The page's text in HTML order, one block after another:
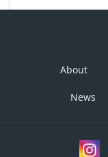
About
News